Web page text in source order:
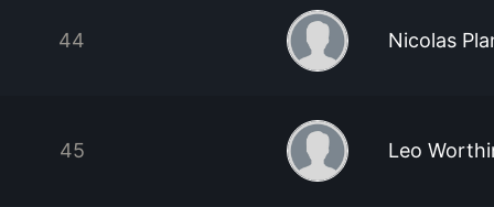
44 Nicolas
45 Leo